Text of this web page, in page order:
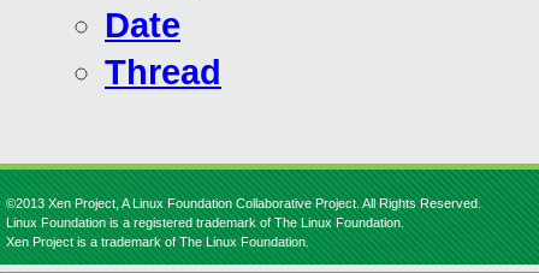
Date
Thread
©2013 Xen Project, A Linux Foundation Collaborative Project. All Rights Reserved.
Linux Foundation is a registered trademark of The Linux Foundation.
Xen Project is a trademark of The Linux Foundation.